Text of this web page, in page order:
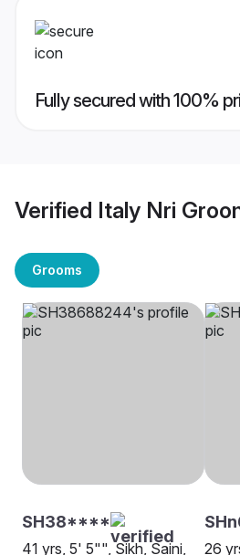
Fully secured with 100%
Verified Italy Nri
Grooms
SH38****
41 yrs, 5' 5"", Sikh, Saini,
26